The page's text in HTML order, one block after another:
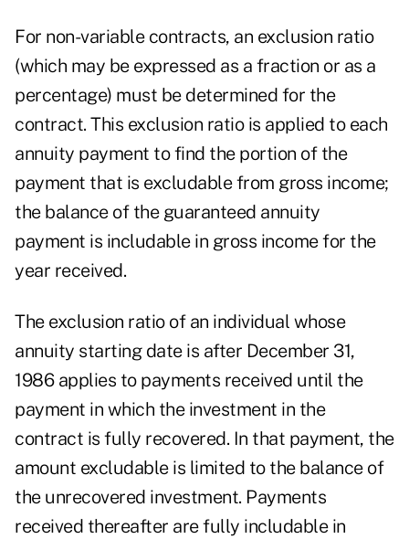
For non-variable contracts, an exclusion ratio
(which may be expressed as a fraction or as a
percentage) must be determined for the
contract. This exclusion ratio is applied to each
annuity payment to find the portion of the
payment that is excludable from gross income;
the balance of the guaranteed annuity
payment is includable in gross income for the
year received.
The exclusion ratio of an individual whose
annuity starting date is after December 31,
1986 applies to payments received until the
payment in which the investment in the
contract is fully recovered. In that payment, the
amount excludable is limited to the balance of
the unrecovered investment. Payments
received thereafter are fully includable in